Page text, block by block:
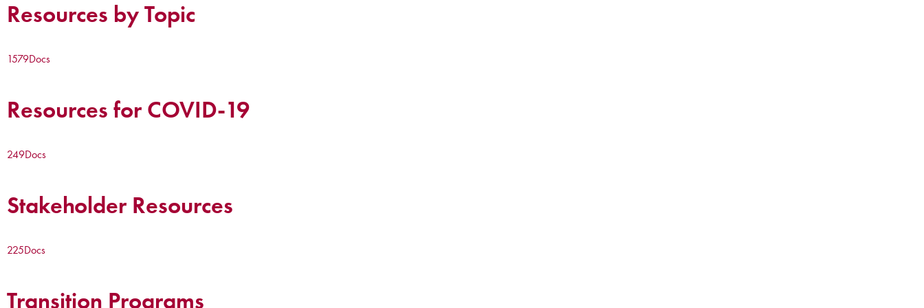
Resources by Topic
1579Docs
Resources for COVID-19
249Docs
Stakeholder Resources
225Docs
Transition Programs